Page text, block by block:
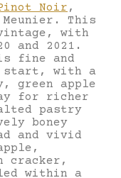
Noir ,
Meunier. This
with
and 2021.
fine and
start, with a
green apple
for richer
pastry
boney
and vivid
cracker,
within a